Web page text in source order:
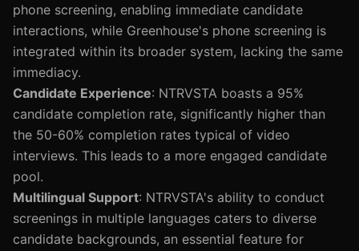
phone screening, enabling immediate candidate
interactions, while Greenhouse's phone screening is
integrated within its broader system, lacking the same
immediacy.
Candidate Experience: NTRVSTA boasts a 95%
candidate completion rate, significantly higher than
the 50-60% completion rates typical of video
interviews. This leads to a more engaged candidate
pool.
Multilingual Support: NTRVSTA's ability to conduct
screenings in multiple languages caters to diverse
candidate backgrounds, an essential feature for